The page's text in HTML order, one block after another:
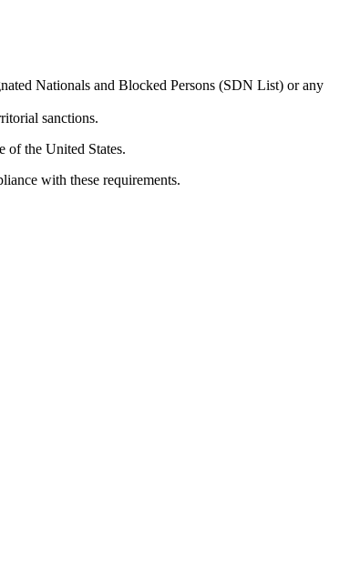
Nationals and Blocked Persons (SDN List) or any
sanctions.
of the United States.
with these requirements.